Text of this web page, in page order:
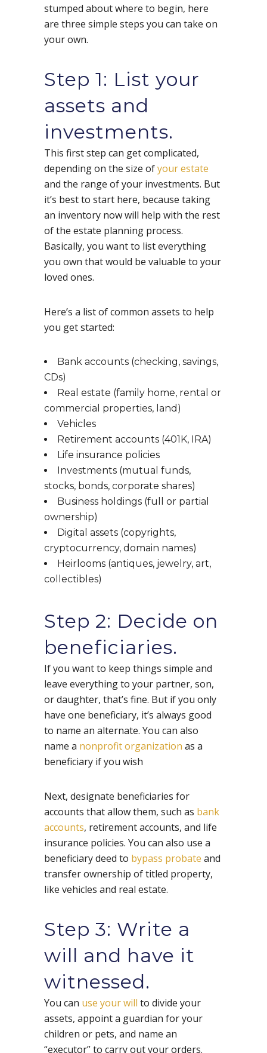
stumped about where to begin, here
are three simple steps you can take on
your own.
Step 1: List your
assets and
investments.
This first step can get complicated,
depending on the size ofyour estate
and the range of your investments. But
it’s best to start here, because taking
an inventory now will help with the rest
of the estate planning process.
Basically, you want to list everything
you own that would be valuable to your
loved ones.
Here’s a list of common assets to help
you get started:
Bank accounts (checking, savings,
CDs)
Real estate (family home, rental or
commercial properties, land)
Vehicles
Retirement accounts (401K, IRA)
Life insurance policies
Investments (mutual funds,
stocks, bonds, corporate shares)
Business holdings (full or partial
ownership)
Digital assets (copyrights,
cryptocurrency, domain names)
Heirlooms (antiques, jewelry, art,
collectibles)
Step 2: Decide on
beneficiaries.
If you want to keep things simple and
leave everything to your partner, son,
or daughter, that’s fine. But if you only
have one beneficiary, it’s always good
to name an alternate. You can also
name a nonprofit organization as a
beneficiary if you wish
Next, designate beneficiaries for
accounts that allow them, such as bank
accounts, retirement accounts, and life
insurance policies. You can also use a
beneficiary deed to bypass probate and
transfer ownership of titled property,
like vehicles and real estate.
Step 3: Write a
will and have it
witnessed.
You can use your will to divide your
assets, appoint a guardian for your
children or pets, and name an
“executor” to carry out your orders.